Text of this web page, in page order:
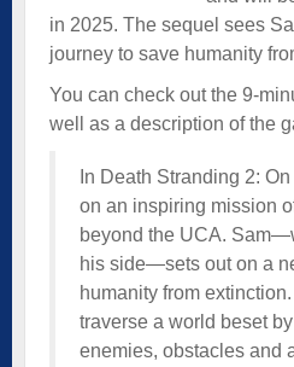
in 2025. The sequel sees
journey to save humanity
You can check out the 9-
well as a description of the
In Death Stranding 2:
on an inspiring mission
beyond the UCA.
his side—sets out on a
humanity from
traverse a world beset
enemies, obstacles and